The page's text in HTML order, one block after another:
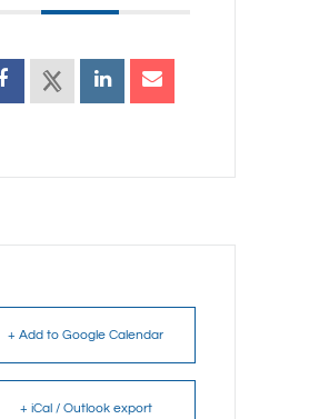
+ Add to Google Calendar
+ iCal / Outlook export